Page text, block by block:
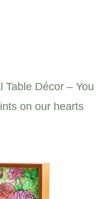
Table Décor – You
on our hearts